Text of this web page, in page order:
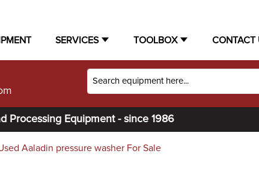
SERVICES TOOLBOX CONTACT
Processing Equipment - since 1986
Aaladin pressure washer For Sale